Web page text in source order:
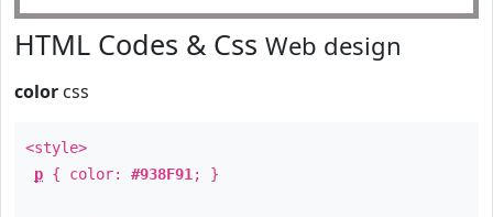
HTML Codes & Css Web design
color css
<style>
p { color: #938F91 ; }